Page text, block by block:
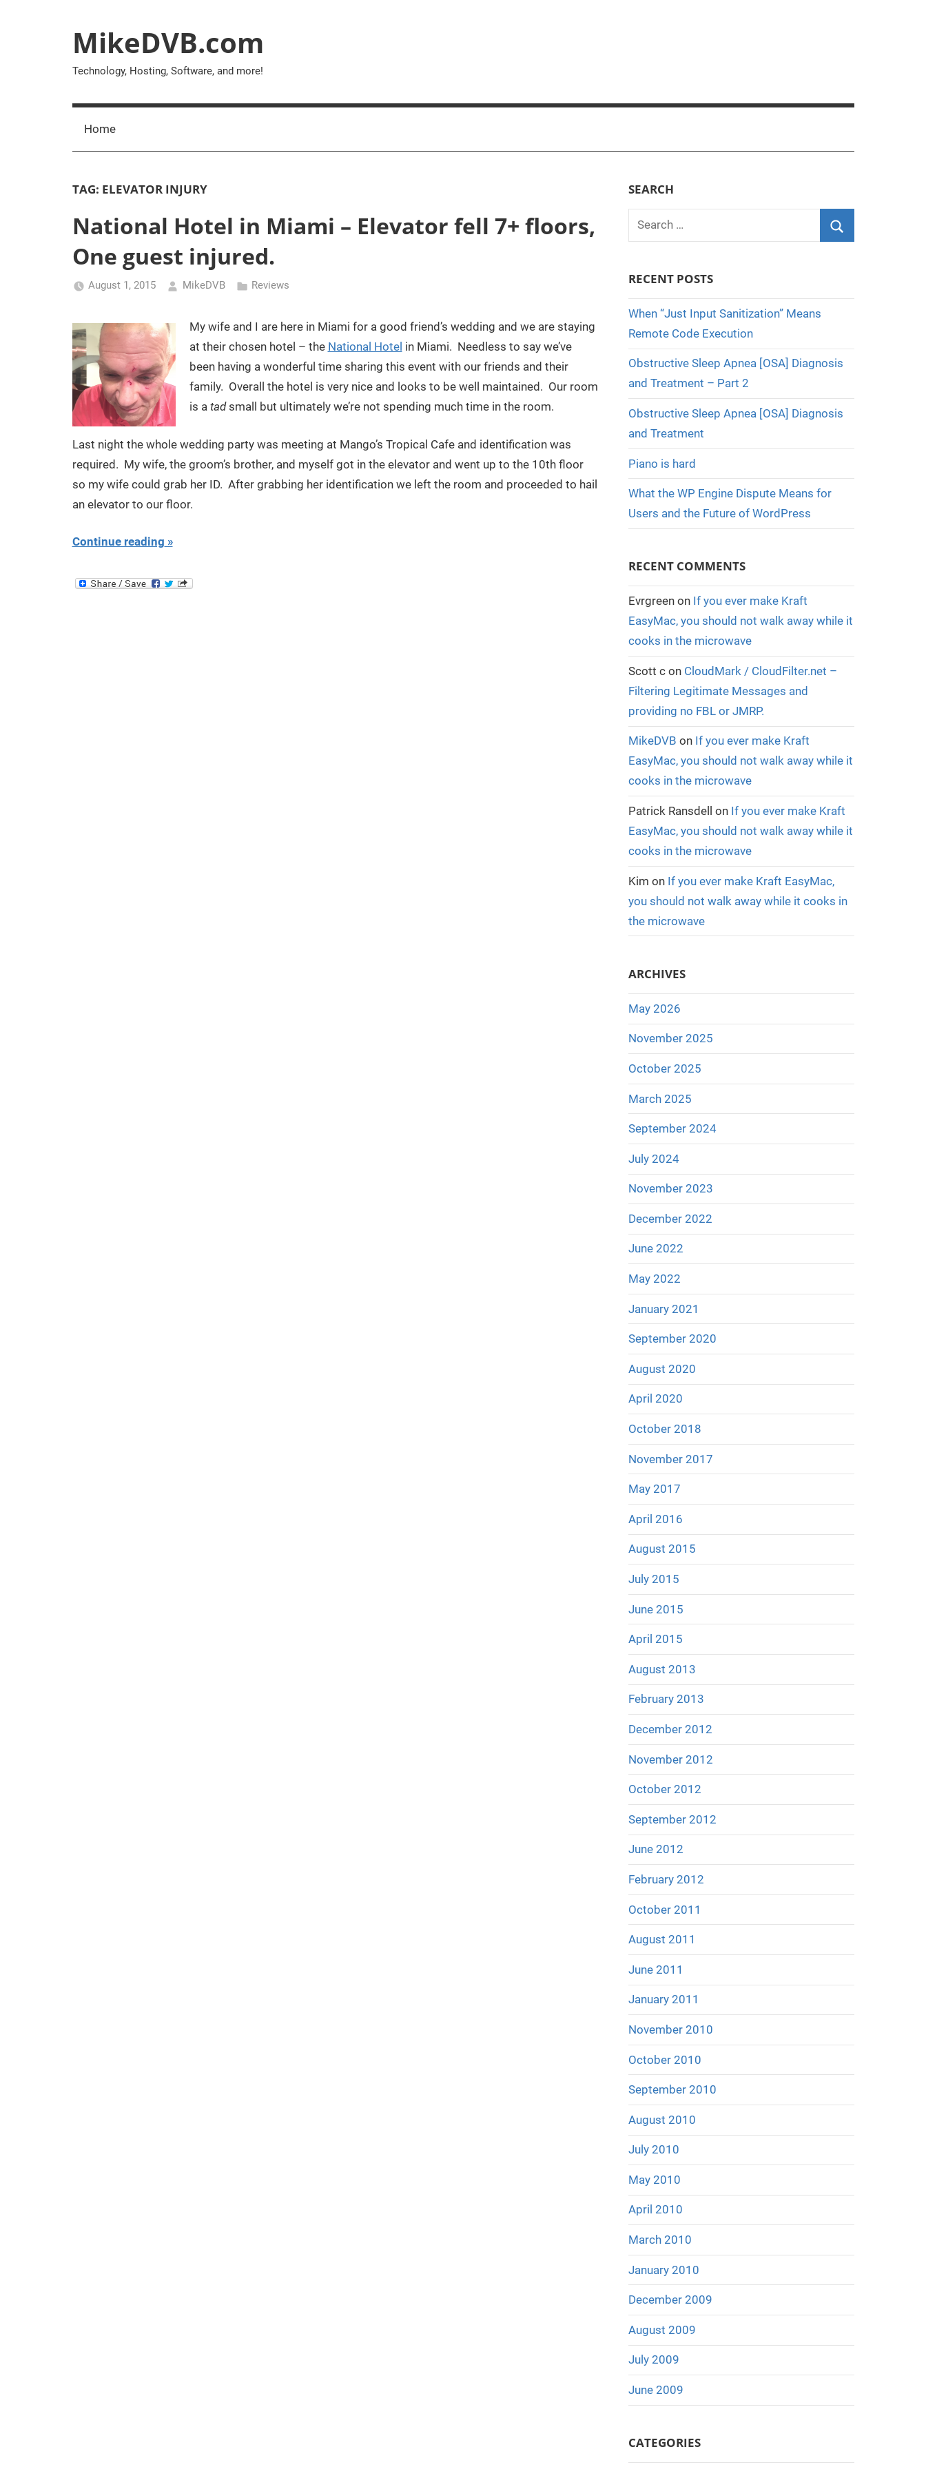
MikeDVB.com
Technology, Hosting, Software, and more!
Home
TAG: ELEVATOR INJURY
National Hotel in Miami – Elevator fell 7+ floors,
One guest injured.
August 1, 2015 MikeDVB Reviews
My wife and I are here in Miami for a good friend’s wedding and we are staying
at their chosen hotel – the National Hotel in Miami. Needless to say we’ve
been having a wonderful time sharing this event with our friends and their
family. Overall the hotel is very nice and looks to be well maintained. Our room
is a tadsmall but ultimately we’re not spending much time in the room.
Last night the whole wedding party was meeting at Mango’s Tropical Cafe and identification was
required. My wife, the groom’s brother, and myself got in the elevator and went up to the 10th floor
so my wife could grab her ID. After grabbing her identification we left the room and proceeded to hail
an elevator to our floor.
Continue reading
SEARCH
Search
RECENT POSTS
When “Just Input Sanitization” Means
Remote Code Execution
Obstructive Sleep Apnea [OSA] Diagnosis
and Treatment – Part 2
Obstructive Sleep Apnea [OSA] Diagnosis
and Treatment
Piano is hard
What the WP Engine Dispute Means for
Users and the Future of WordPress
RECENT COMMENTS
Evrgreenon If you ever make Kraft
EasyMac, you should not walk away while it
cooks in the microwave
Scott con CloudMark / CloudFilter.net –
Filtering Legitimate Messages and
providing no FBL or JMRP.
MikeDVB on If you ever make Kraft
EasyMac, you should not walk away while it
cooks in the microwave
Patrick Ransdell on If you ever make Kraft
EasyMac, you should not walk away while it
cooks in the microwave
Kim on If you ever make Kraft EasyMac,
you should not walk away while it cooks in
the microwave
ARCHIVES
May 2026
November 2025
October 2025
March 2025
September 2024
July 2024
November 2023
December 2022
June 2022
May 2022
January 2021
September 2020
August 2020
April 2020
October 2018
November 2017
May 2017
April 2016
August 2015
July 2015
June 2015
April 2015
August 2013
February 2013
December 2012
November 2012
October 2012
September 2012
June 2012
February 2012
October 2011
August 2011
June 2011
January 2011
November 2010
October 2010
September 2010
August 2010
July 2010
May 2010
April 2010
March 2010
January 2010
December 2009
August 2009
July 2009
June 2009
CATEGORIES